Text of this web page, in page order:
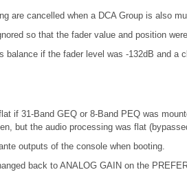
are cancelled when a DCA Group is also
so that the fader value and position
if the fader level was -132dB and a
if 31-Band GEQ or 8-Band PEQ was
but the audio processing was flat
outputs of the console when booting.
back to ANALOG GAIN on the